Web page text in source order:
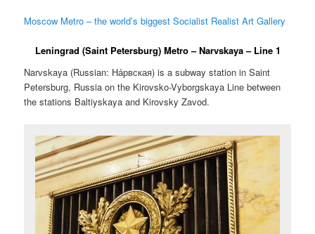
Moscow Metro – the world’s biggest Socialist Realist Art Gallery
Leningrad (Saint Petersburg) Metro – Narvskaya – Line 1
Narvskaya (Russian: На́рвская) is a subway station in Saint
Petersburg, Russia on the Kirovsko-Vyborgskaya Line between
the stations Baltiyskaya and Kirovsky Zavod.